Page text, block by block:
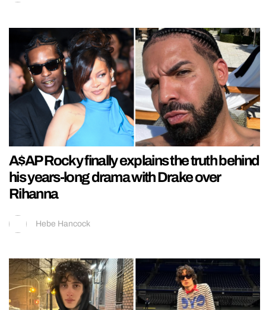
A$AP Rocky finally explains the truth behind
his years-long drama with Drake over
Rihanna
Hebe Hancock